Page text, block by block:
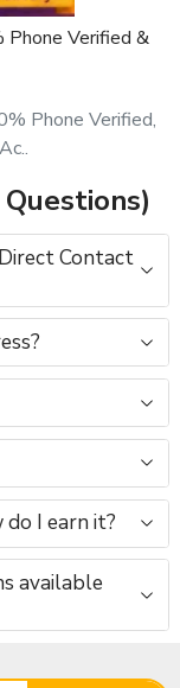
Verified &
Phone Verified,
Contact
I earn it?
available